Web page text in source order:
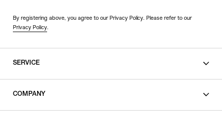
By registering above, you agree to our Privacy Policy. Please refer to our
Privacy Policy.
SERVICE
COMPANY